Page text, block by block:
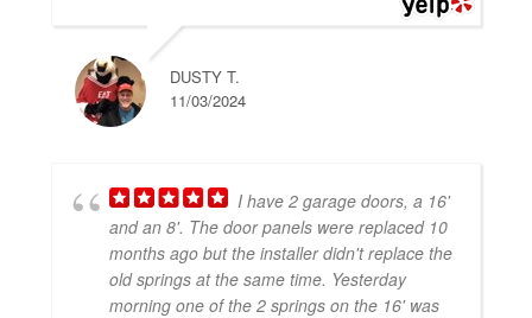
DUSTY T.
11/03/2024
I have 2 garage doors, a 16'
and an 8'. The door panels were replaced 10
months ago but the installer didn't replace the
old springs at the same time. Yesterday
morning one of the 2 springs on the 16' was